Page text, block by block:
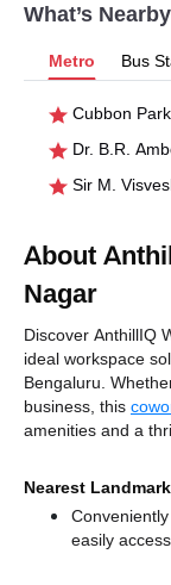
What’s Nearby
Metro Bus
Cubbon Park
About
Nagar
Discover AnthillIQ
ideal workspace
Bengaluru.
business, this
amenities and a
Nearest
easily